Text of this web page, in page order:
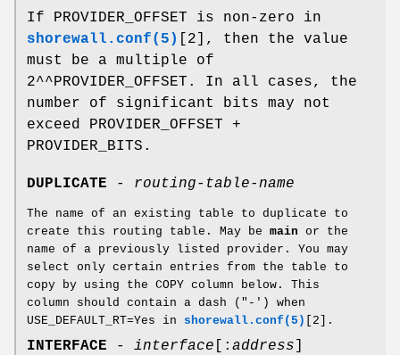
If PROVIDER_OFFSET is non-zero in
shorewall.conf(5)
[2], then the value
must be a multiple of
2^^PROVIDER_OFFSET. In all cases, the
number of significant bits may not
exceed PROVIDER_OFFSET +
PROVIDER_BITS.
DUPLICATE - routing-table-name
The name of an existing table to duplicate to
create this routing table. May be main or the
name of a previously listed provider. You may
select only certain entries from the table to
copy by using the COPY column below. This
column should contain a dash ("-') when
USE_DEFAULT_RT=Yes in shorewall.conf(5) [2].
INTERFACE - interface [: address